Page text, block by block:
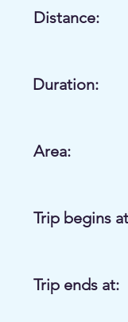
Distance:
Duration:
Area:
Trip begins
Trip ends at: